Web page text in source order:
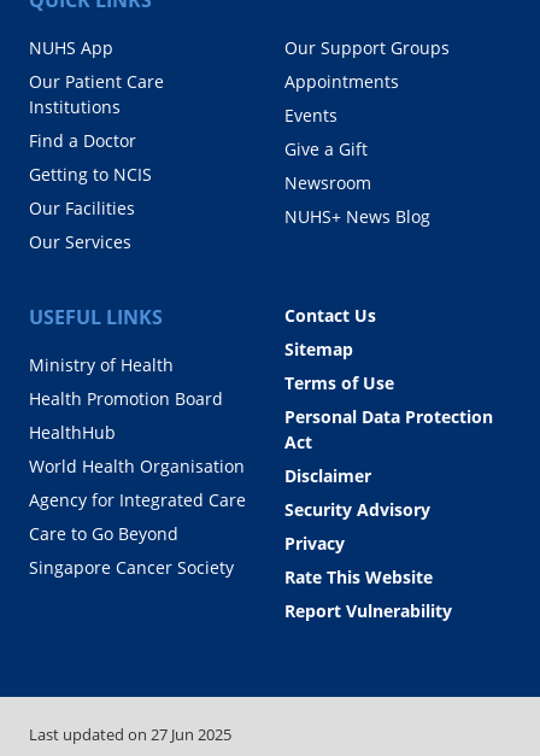
NUHS App
Our Patient Care
Institutions
Find a Doctor
Getting to NCIS
Our Facilities
Our Services
Our Support Groups
Appointments
Events
Give a Gift
Newsroom
NUHS+ News Blog
USEFUL LINKS
Ministry of Health
Health Promotion Board
HealthHub
World Health Organisation
Agency for Integrated Care
Care to Go Beyond
Singapore Cancer Society
Contact Us
Sitemap
Terms of Use
Personal Data Protection
Act
Disclaimer
Security Advisory
Privacy
Rate This Website
Report Vulnerability
Last updated on 27 Jun 2025